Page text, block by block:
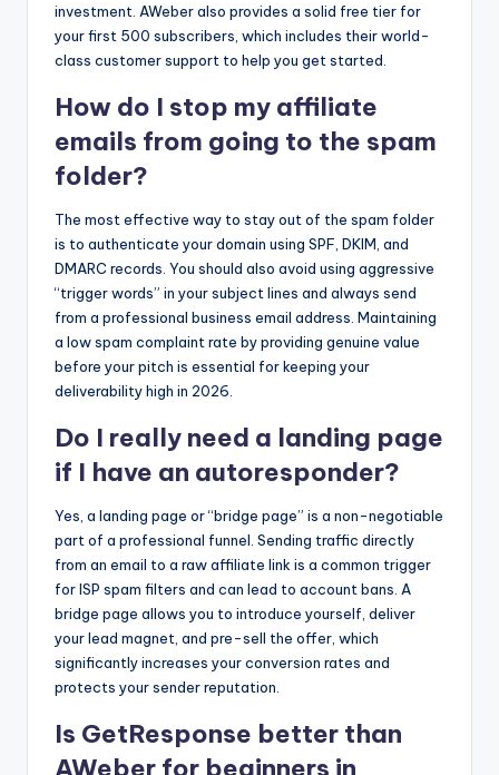
investment. AWeber also provides a solid free tier for
your first 500 subscribers, which includes their world-
class customer support to help you get started.
How do I stop my affiliate
emails from going to the spam
folder?
The most effective way to stay out of the spam folder
is to authenticate your domain using SPF, DKIM, and
DMARC records. You should also avoid using aggressive
“trigger words” in your subject lines and always send
from a professional business email address. Maintaining
a low spam complaint rate by providing genuine value
before your pitch is essential for keeping your
deliverability high in 2026.
Do I really need a landing page
if I have an autoresponder?
Yes, a landing page or “bridge page” is a non-negotiable
part of a professional funnel. Sending traffic directly
from an email to a raw affiliate link is a common trigger
for ISP spam filters and can lead to account bans. A
bridge page allows you to introduce yourself, deliver
your lead magnet, and pre-sell the offer, which
significantly increases your conversion rates and
protects your sender reputation.
Is GetResponse better than
AWeber for beginners in